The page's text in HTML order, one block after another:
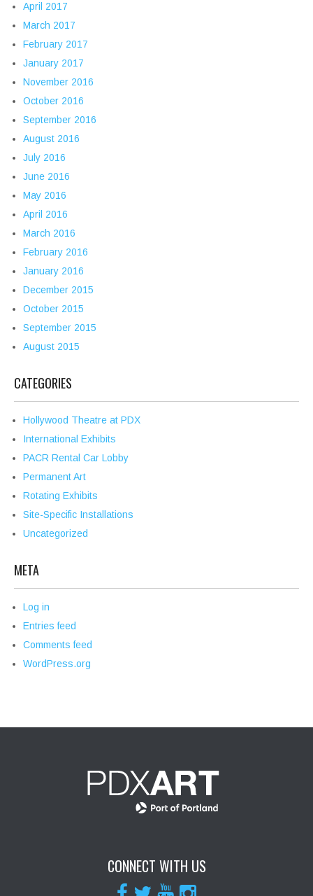
April 2017
March 2017
February 2017
January 2017
November 2016
October 2016
September 2016
August 2016
July 2016
June 2016
May 2016
April 2016
March 2016
February 2016
January 2016
December 2015
October 2015
September 2015
August 2015
CATEGORIES
Hollywood Theatre at PDX
International Exhibits
PACR Rental Car Lobby
Permanent Art
Rotating Exhibits
Site-Specific Installations
Uncategorized
META
Log in
Entries feed
Comments feed
WordPress.org
CONNECT WITH US